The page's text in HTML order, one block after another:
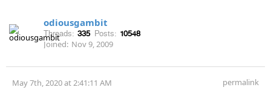
odiousgambit
Threads: 335 Posts: 10548
Joined: Nov 9, 2009
May 7th, 2020 at 2:41:11 AM permalink